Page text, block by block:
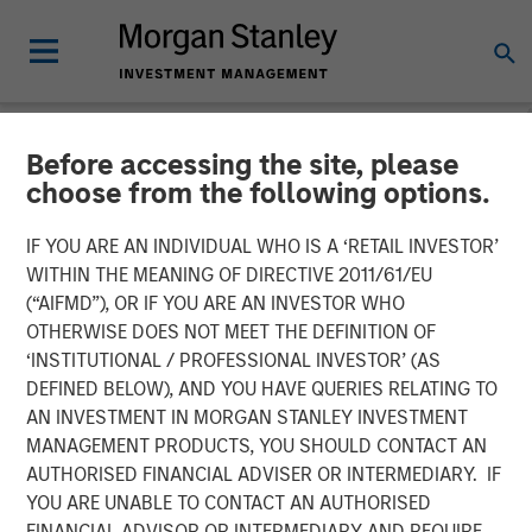
Before accessing the site, please
choose from the following options.
IF YOU ARE AN INDIVIDUAL WHO IS A ‘RETAIL INVESTOR’
WITHIN THE MEANING OF DIRECTIVE 2011/61/EU
(“AIFMD”), OR IF YOU ARE AN INVESTOR WHO
OTHERWISE DOES NOT MEET THE DEFINITION OF
‘INSTITUTIONAL / PROFESSIONAL INVESTOR’ (AS
DEFINED BELOW), AND YOU HAVE QUERIES RELATING TO
AN INVESTMENT IN MORGAN STANLEY INVESTMENT
MANAGEMENT PRODUCTS, YOU SHOULD CONTACT AN
AUTHORISED FINANCIAL ADVISER OR INTERMEDIARY. IF
YOU ARE UNABLE TO CONTACT AN AUTHORISED
NEWSROOM
Calvert Research and
Management in Barron's:
The 2025 100 Most
Sustainable U.S. Companies
03 MARCH 2025